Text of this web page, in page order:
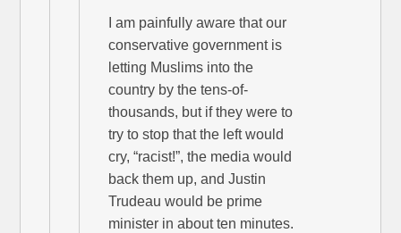
I am painfully aware that our
conservative government is
letting Muslims into the
country by the tens-of-
thousands, but if they were to
try to stop that the left would
cry, “racist!”, the media would
back them up, and Justin
Trudeau would be prime
minister in about ten minutes.